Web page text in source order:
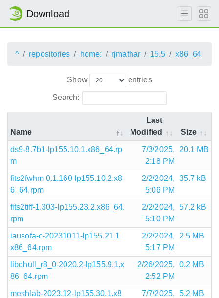
Download
^ repositories home: rjmathar 15.5 x86_64
Show entries
Search:
Name
Last
Modified
Size
ds9-8.7b1-lp155.10.1.x86_64.rp
m
7/3/2025,
2:18 PM
20.1 MB
fits2fwhm-0.1.160-lp155.10.2.x8
6_64.rpm
2/2/2024,
5:06 PM
35.7 kB
fits2tiff-1.303-lp155.23.2.x86_64.
rpm
2/2/2024,
5:10 PM
57.2 kB
iausofa-c-20231011-lp155.21.1.
x86_64.rpm
2/2/2024,
5:17 PM
2.5 MB
libqhull_r8_0-2020.2-lp155.9.1.x
86_64.rpm
2/26/2025,
2:52 PM
0.2 MB
meshlab-2023.12-lp155.30.1.x8
7/7/2025,
5.2 MB